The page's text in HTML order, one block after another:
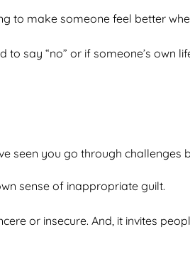
to make someone feel better
to say “no” or if someone’s own
seen you go through challenges
sense of inappropriate guilt.
or insecure. And, it invites